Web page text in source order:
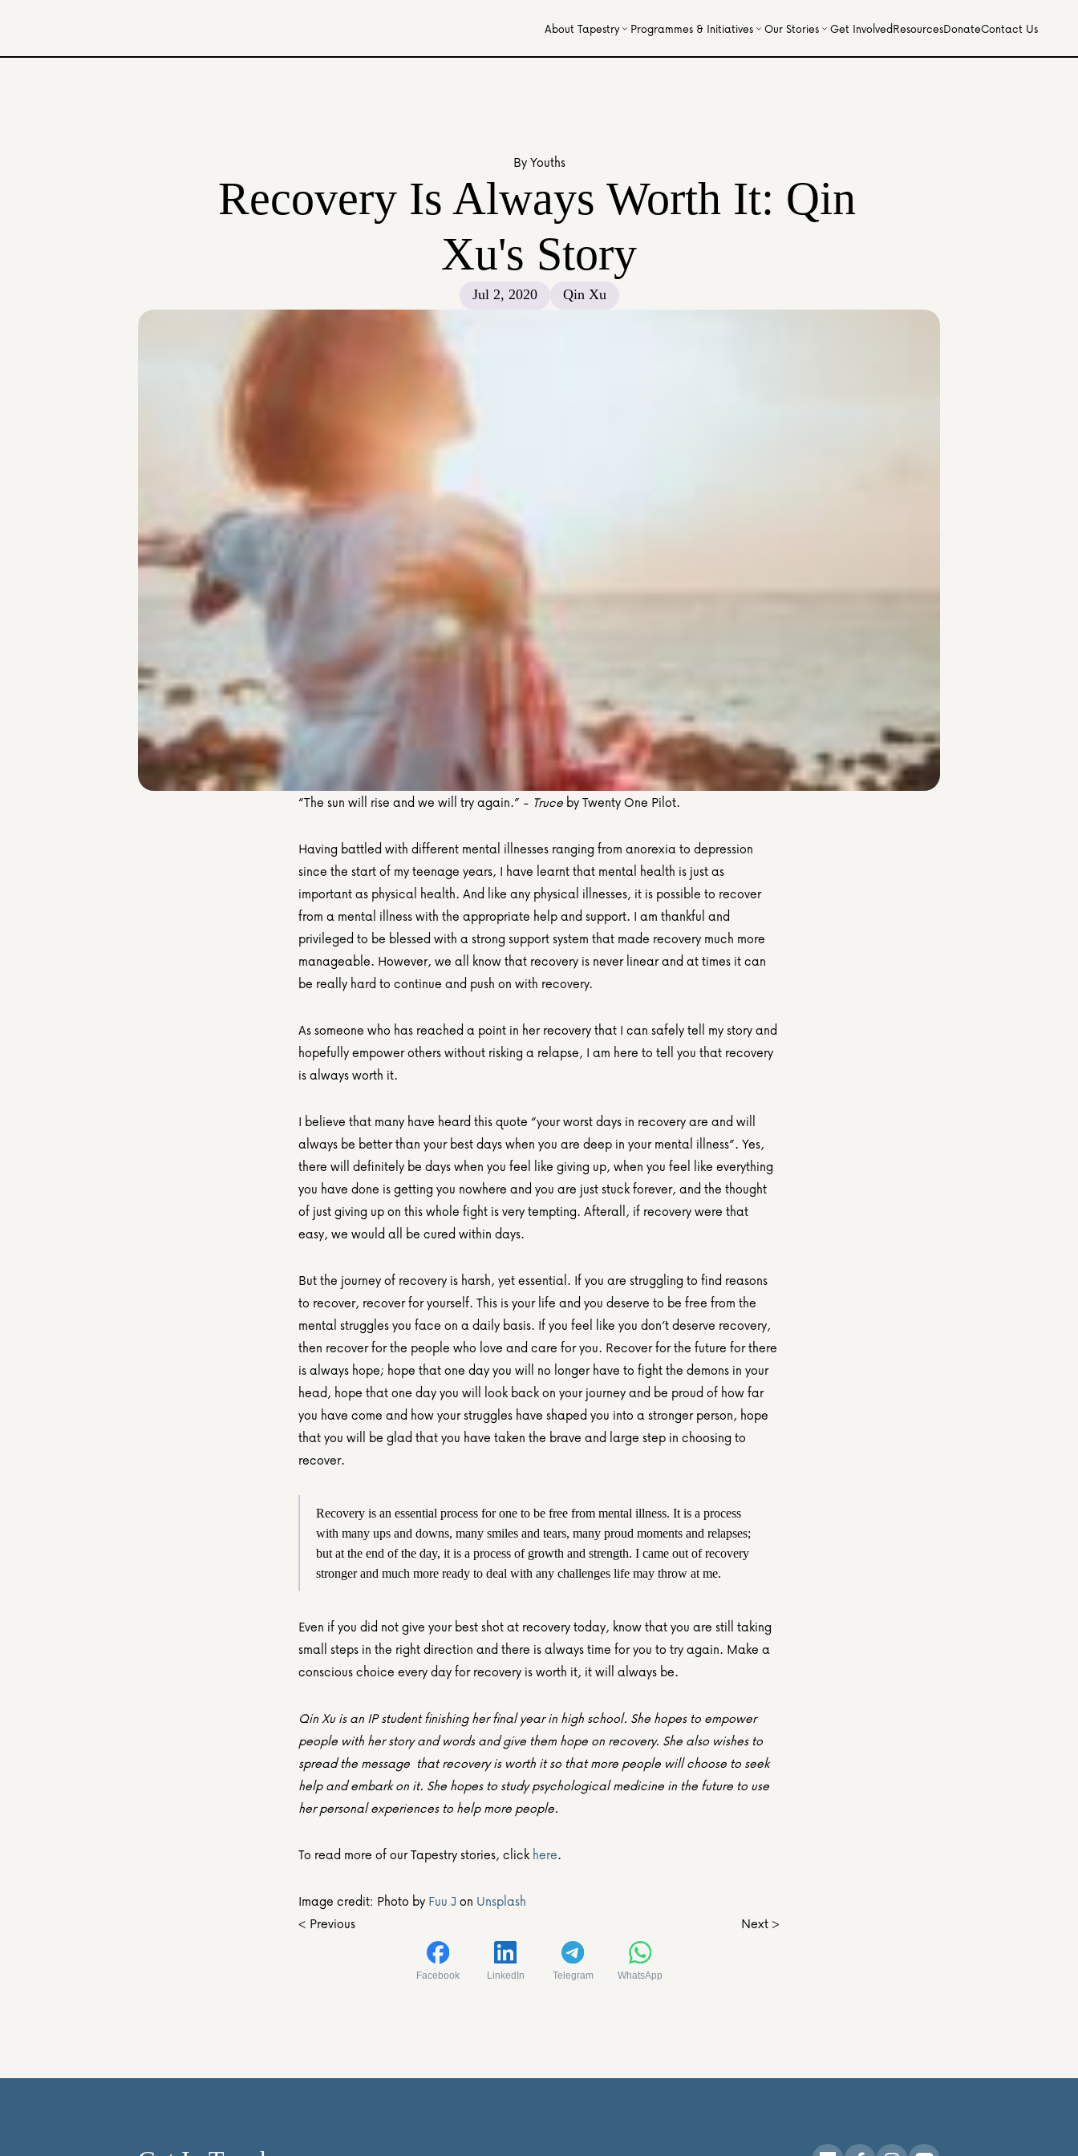
About Tapestry Programmes & Initiatives Our Stories Get InvolvedResourcesDonateContact Us
By Youths
Recovery Is Always Worth It: Qin
Xu's Story
Jul 2, 2020 Qin Xu
“The sun will rise and we will try again.” - Truce by Twenty One Pilot.
Having battled with different mental illnesses ranging from anorexia to depression
since the start of my teenage years, I have learnt that mental health is just as
important as physical health. And like any physical illnesses, it is possible to recover
from a mental illness with the appropriate help and support. I am thankful and
privileged to be blessed with a strong support system that made recovery much more
manageable. However, we all know that recovery is never linear and at times it can
be really hard to continue and push on with recovery.
As someone who has reached a point in her recovery that I can safely tell my story and
hopefully empower others without risking a relapse, I am here to tell you that recovery
is always worth it.
I believe that many have heard this quote “your worst days in recovery are and will
always be better than your best days when you are deep in your mental illness”. Yes,
there will definitely be days when you feel like giving up, when you feel like everything
you have done is getting you nowhere and you are just stuck forever, and the thought
of just giving up on this whole fight is very tempting. Afterall, if recovery were that
easy, we would all be cured within days.
But the journey of recovery is harsh, yet essential. If you are struggling to find reasons
to recover, recover for yourself. This is your life and you deserve to be free from the
mental struggles you face on a daily basis. If you feel like you don’t deserve recovery,
then recover for the people who love and care for you. Recover for the future for there
is always hope; hope that one day you will no longer have to fight the demons in your
head, hope that one day you will look back on your journey and be proud of how far
you have come and how your struggles have shaped you into a stronger person, hope
that you will be glad that you have taken the brave and large step in choosing to
recover.
Recovery is an essential process for one to be free from mental illness. It is a process
with many ups and downs, many smiles and tears, many proud moments and relapses;
but at the end of the day, it is a process of growth and strength. I came out of recovery
stronger and much more ready to deal with any challenges life may throw at me.
Even if you did not give your best shot at recovery today, know that you are still taking
small steps in the right direction and there is always time for you to try again. Make a
conscious choice every day for recovery is worth it, it will always be.
Qin Xu is an IP student finishing her final year in high school. She hopes to empower
people with her story and words and give them hope on recovery. She also wishes to
spread the message  that recovery is worth it so that more people will choose to seek
help and embark on it. She hopes to study psychological medicine in the future to use
her personal experiences to help more people.
To read more of our Tapestry stories, click here.
Image credit: Photo by Fuu J on Unsplash
< Previous
Next >
Facebook LinkedIn Telegram WhatsApp